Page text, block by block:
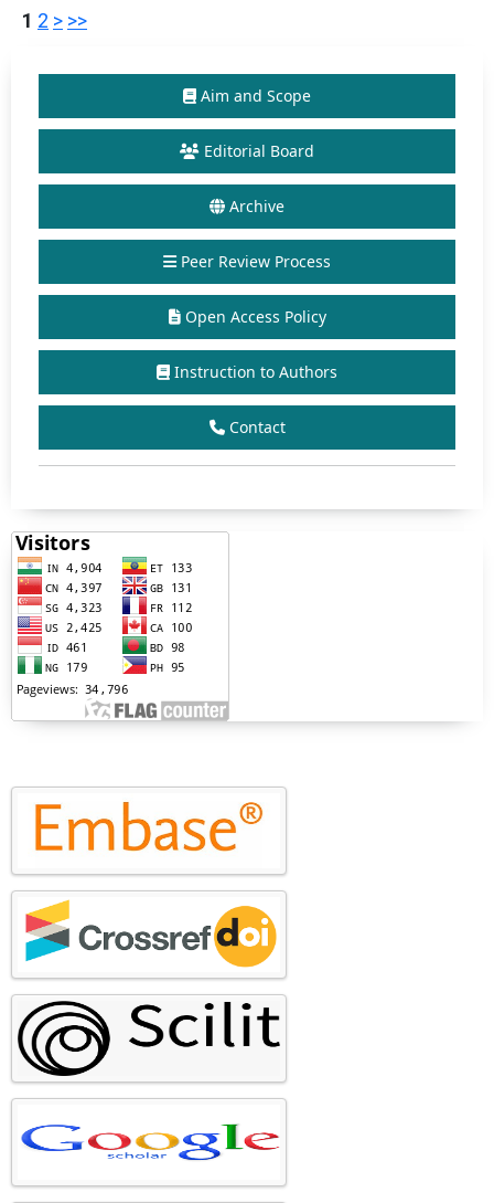
1 2 > >>
Aim and Scope
Editorial Board
Archive
Peer Review Process
Open Access Policy
Instruction to Authors
Contact